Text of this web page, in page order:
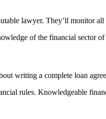
lawyer. They’ll monitor
of the financial sector
writing a complete loan
rules. Knowledgeable